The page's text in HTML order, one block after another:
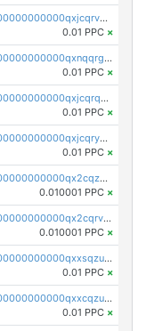
pc1qcanvas0000000000000000000000000000000000000qxjcqrvzsypwtyv
0.01 PPC ×
pc1qcanvas0000000000000000000000000000000000000qxnqqrgzsljur7v
0.01 PPC ×
pc1qcanvas0000000000000000000000000000000000000qxjcqrqzsueeevg
0.01 PPC ×
pc1qcanvas0000000000000000000000000000000000000qxjcqryzs535hnn
0.01 PPC ×
pc1qcanvas0000000000000000000000000000000000000qx2cqzcqqzv93u5
0.010001 PPC ×
pc1qcanvas0000000000000000000000000000000000000qx2cqrvqqjpr504
0.010001 PPC ×
pc1qcanvas0000000000000000000000000000000000000qxxsqzuzssyw00u
0.01 PPC ×
pc1qcanvas0000000000000000000000000000000000000qxxcqzuzsml8hyn
0.01 PPC ×